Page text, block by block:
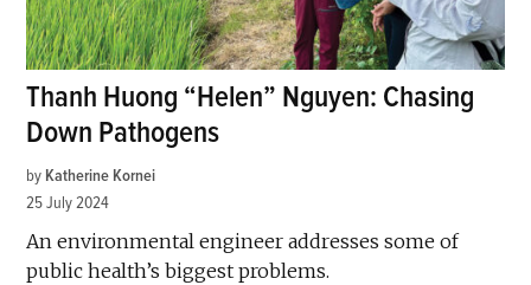
Thanh Huong “Helen” Nguyen: Chasing
Down Pathogens
by Katherine Kornei
25 July 2024
An environmental engineer addresses some of
public health’s biggest problems.